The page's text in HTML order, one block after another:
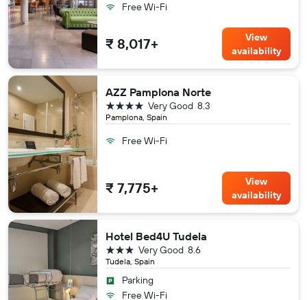
Free Wi-Fi
₹ 8,017+
View
availability
AZZ Pamplona Norte
Pamplona, Spain
8.3
Very Good
4 stars
Free Wi-Fi
₹ 7,775+
View
availability
Hotel Bed4U Tudela
Tudela, Spain
8.6
Very Good
3 stars
Parking
Free Wi-Fi